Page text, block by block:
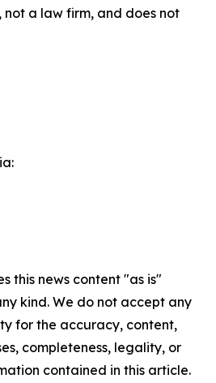
a law firm, and does not
this news content "as is"
kind. We do not accept any
for the accuracy, content,
completeness, legality, or
contained in this article.